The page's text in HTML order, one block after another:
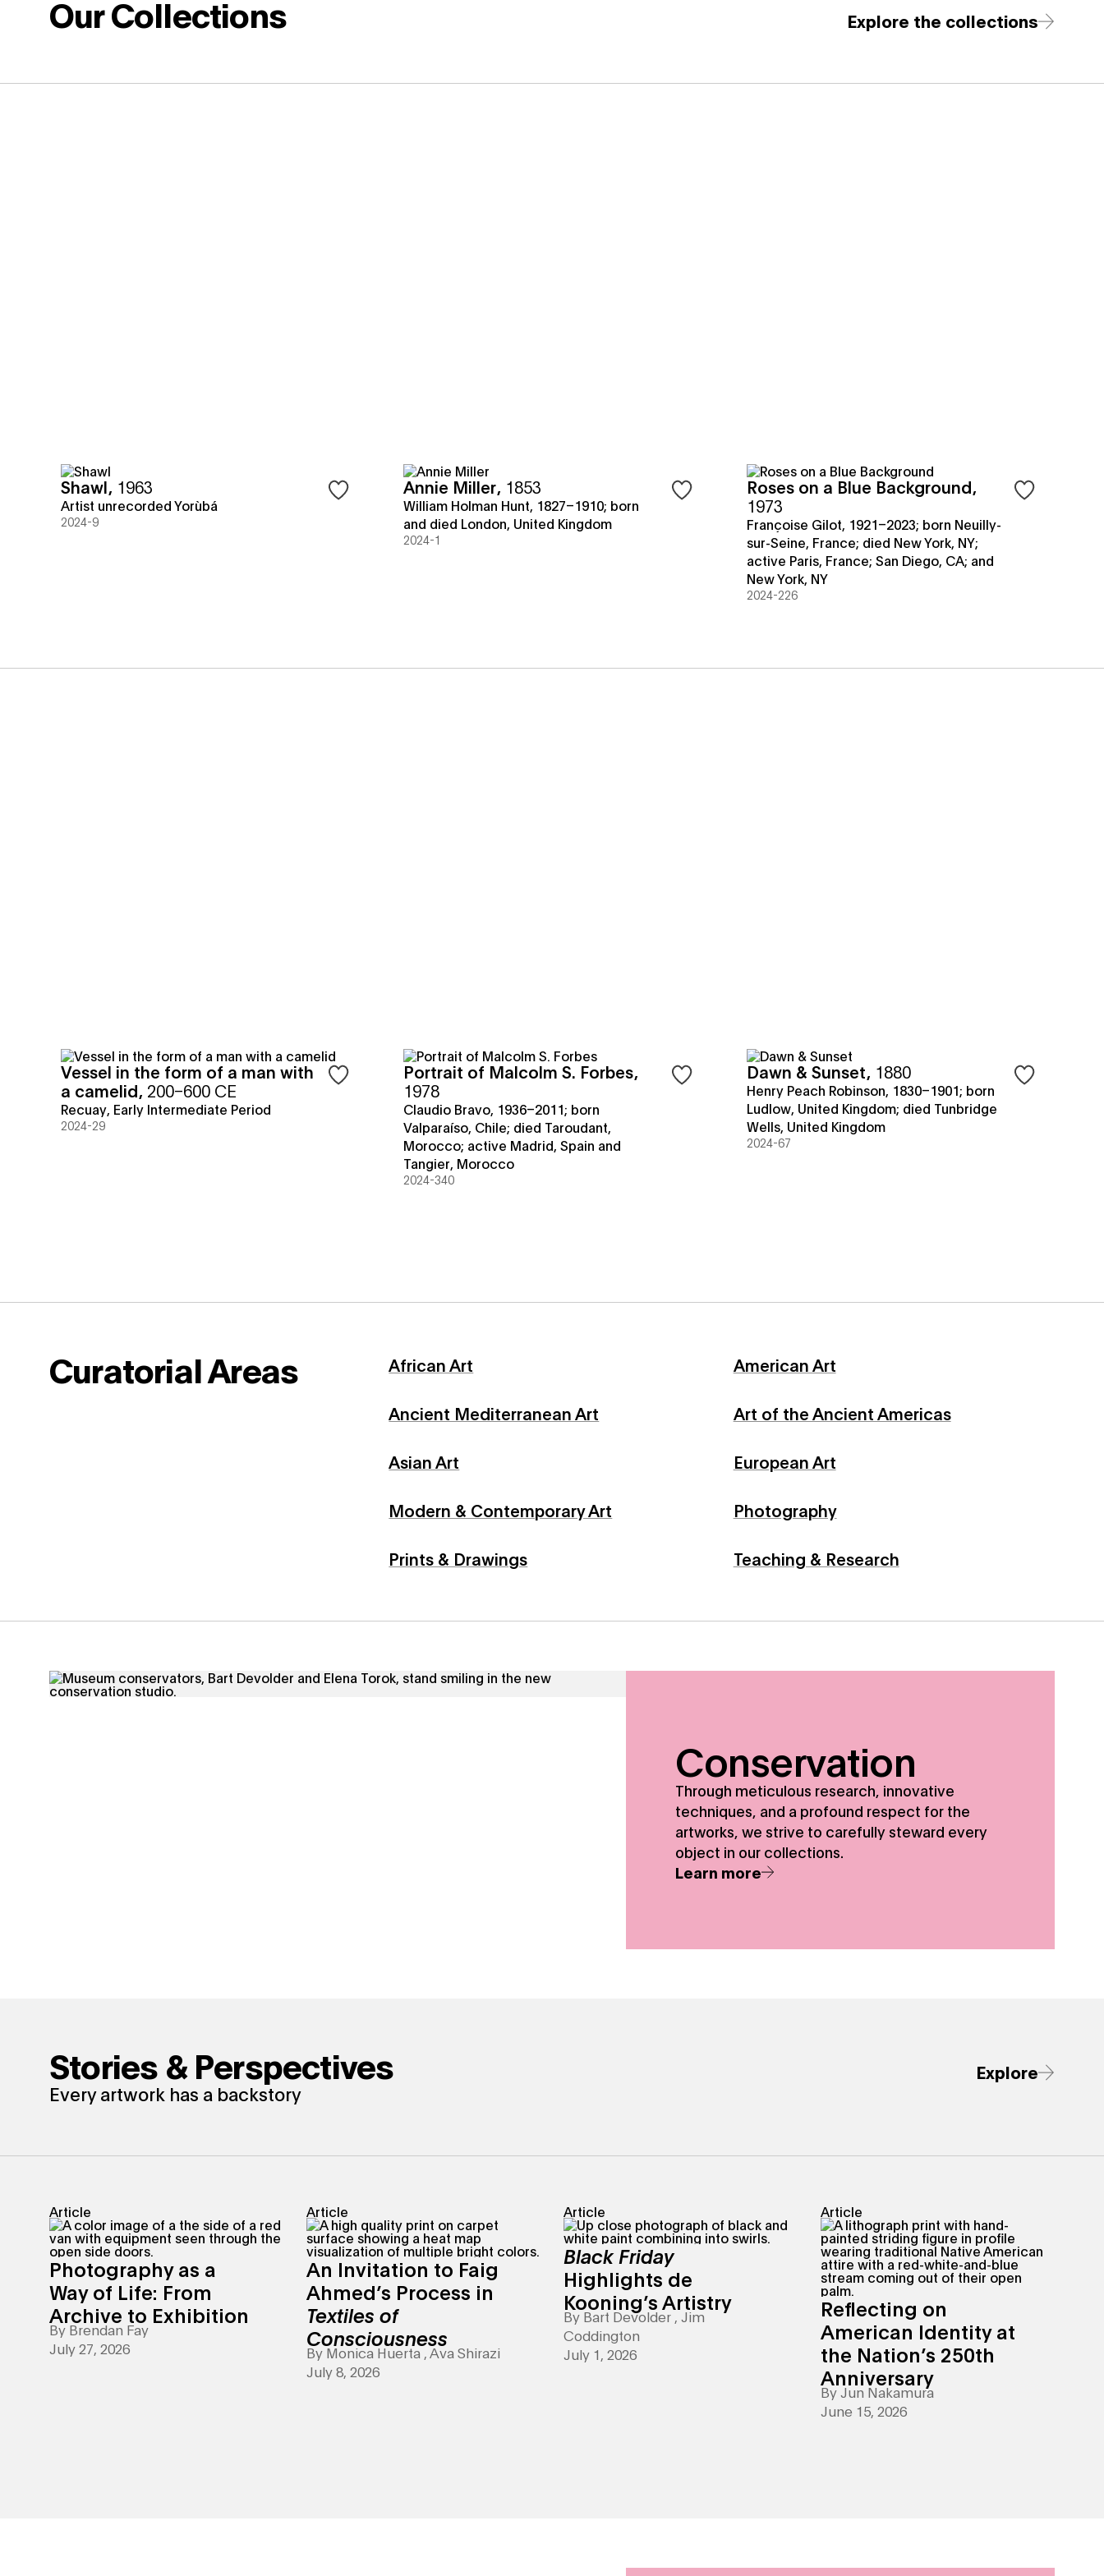
Our Collections Explore the collections
Shawl, 1963
Artist unrecorded Yorùbá
2024-9
Sign in to save objects
Annie Miller, 1853
William Holman Hunt, 1827–1910; born
and died London, United Kingdom
2024-1
Sign in to save objectsRoses on a Blue Background,
1973
Françoise Gilot, 1921–2023; born Neuilly-
sur-Seine, France; died New York, NY;
active Paris, France; San Diego, CA; and
New York, NY
2024-226
Sign in to
Vessel in the form of a man with
a camelid, 200–600 CE
Recuay Early Intermediate Period
2024-29
Sign in to save objectsPortrait of Malcolm S. Forbes,
1978
Claudio Bravo, 1936–2011; born
Valparaíso, Chile; died Taroudant,
Morocco; active Madrid, Spain and
Tangier, Morocco
2024-340
Sign in to save objectsDawn & Sunset, 1880
Henry Peach Robinson, 1830–1901; born
Ludlow, United Kingdom; died Tunbridge
Wells, United Kingdom
2024-67
Sign in to
Curatorial Areas African Art American Art
Ancient Mediterranean Art Art of the Ancient Americas
Asian Art European Art
Modern & Contemporary Art Photography
Prints & Drawings Teaching & Research
Conservation
Through meticulous research, innovative
techniques, and a profound respect for the
artworks, we strive to carefully steward every
object in our collections.
Learn more
Conservation - Through meticulous research, innovative techniques, and a profound respect for the artworks, we strive to carefully steward every object in our
Stories & Perspectives
Every artwork has a backstory
Explore
Article
Photography as a
Way of Life: From
Archive to Exhibition
By Brendan Fay
July 27, 2026
Article
An Invitation to Faig
Ahmed’s Process in
Textiles of
Consciousness
ByMonica Huerta, Ava Shirazi
July 8, 2026
Article
Black Friday
Highlights de
Kooning’s Artistry
ByBart Devolder,Jim
Coddington
July 1, 2026
Article
Reflecting on
American Identity at
the Nation’s 250th
Anniversary
ByJun Nakamura
June 15, 2026